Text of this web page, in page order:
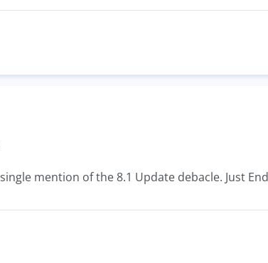
mention of the 8.1 Update debacle. Just